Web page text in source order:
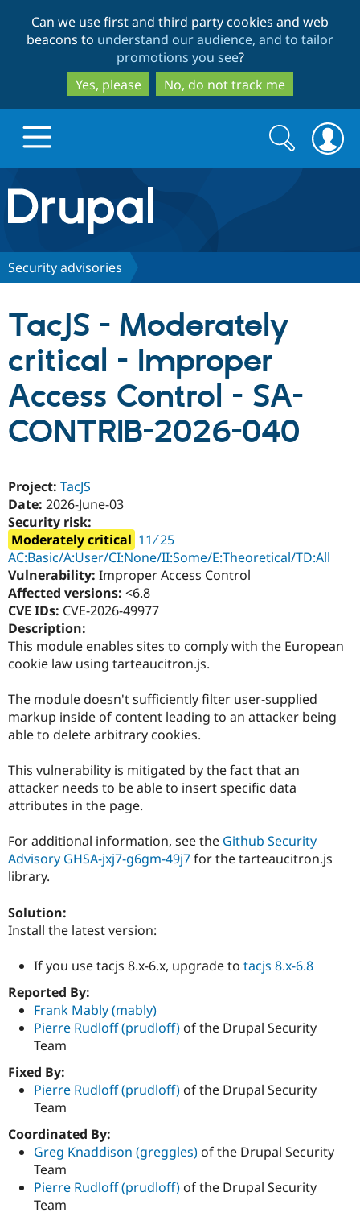
to
main
content
to
search
Can we use first and third party cookies and web
beacons to understand our audience, and to tailor
promotions you see?
Yes, please
No, do not track me
Drupal.org home
Discover Drupal
Drupal AI
Drupal for
Drupal for
eCommerce
Drupal for
Healthcare
Guide
Drupal
Themes
Site
Issue
Partners & Services
Find a
Certified
Provider
Community
Jobs /
Forum
Slack
Become a
Maker
Sustaining
Get Started
Try Drupal CMS
Search
form
Search
Security advisories
TacJS - Moderately
critical - Improper
Access Control - SA-
CONTRIB-2026-040
Project: TacJS
Date: 2026-June-03
Security risk:
Moderately critical 11 ∕ 25
AC:Basic/A:User/CI:None/II:Some/E:Theoretical/TD:All
Vulnerability: Improper Access Control
Affected versions: <6.8
CVE IDs: CVE-2026-49977
Description:
This module enables sites to comply with the European
cookie law using tarteaucitron.js.
The module doesn't sufficiently filter user-supplied
markup inside of content leading to an attacker being
able to delete arbitrary cookies.
This vulnerability is mitigated by the fact that an
attacker needs to be able to insert specific data
attributes in the page.
For additional information, see the Github Security
Advisory GHSA-jxj7-g6gm-49j7for the tarteaucitron.js
library.
Solution:
Install the latest version:
If you use tacjs 8.x-6.x, upgrade to tacjs 8.x-6.8
Reported By:
Frank Mably (mably)
Pierre Rudloff (prudloff) of the Drupal Security
Team
Fixed By:
Pierre Rudloff (prudloff) of the Drupal Security
Team
Coordinated By:
Greg Knaddison (greggles) of the Drupal Security
Team
Pierre Rudloff (prudloff) of the Drupal Security
Team